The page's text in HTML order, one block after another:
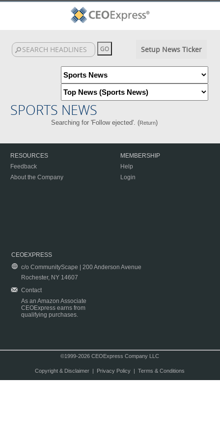
Setup News Ticker
SPORTS NEWS
Searching for 'Follow ejected'. (Return)
RESOURCES
Feedback
About the Company
MEMBERSHIP
Help
Login
CEOEXPRESS
c/o CommunityScape | 200 Anderson Avenue
Rochester, NY 14607
Contact
As an Amazon Associate
CEOExpress earns from
qualifying purchases.
©1999-2026 CEOExpress Company LLC
Copyright & Disclaimer| Privacy Policy| Terms & Conditions